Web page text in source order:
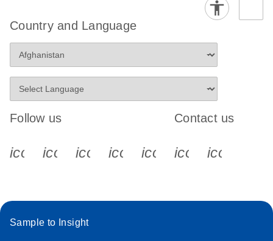
Country and Language
Follow us
icon_0340_cc_gen_x-s
icon_0066_linkedin-s
icon_0064_facebook-s
icon_0065_instagram-s
Contact us
Sample to Insight